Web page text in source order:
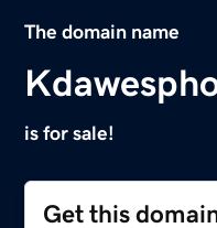
The domain name
is for sale!
Get this